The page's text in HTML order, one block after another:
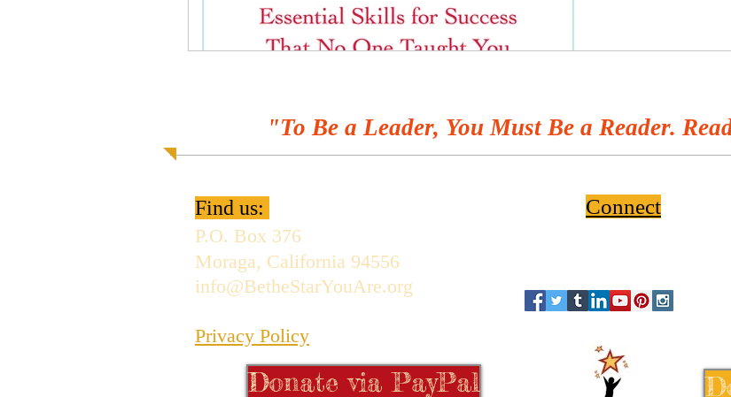
"To Be a Leader, You Must Be a Reader.
Find us:
P.O. Box 376
Moraga, California 94556
info@BetheStarYouAre.org
Privacy Policy
Donate via PayPal
Connect